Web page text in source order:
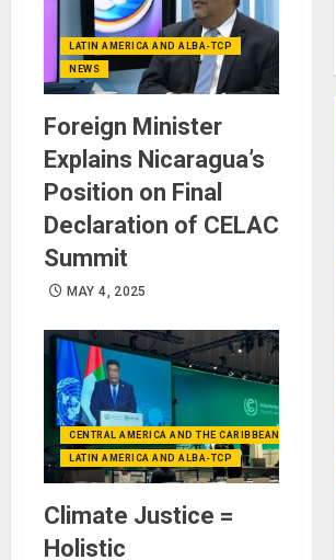
LATIN AMERICA AND ALBA-TCP
NEWS
Foreign Minister
Explains Nicaragua’s
Position on Final
Declaration of CELAC
Summit
MAY 4, 2025
CENTRAL AMERICA AND THE CARIBBEAN (+MEXICO)
LATIN AMERICA AND ALBA-TCP
Climate Justice =
Holistic